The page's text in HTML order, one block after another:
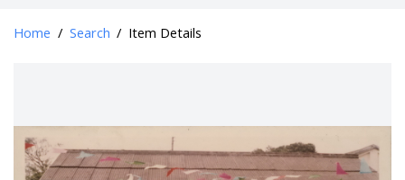
Home / Search / Item Details